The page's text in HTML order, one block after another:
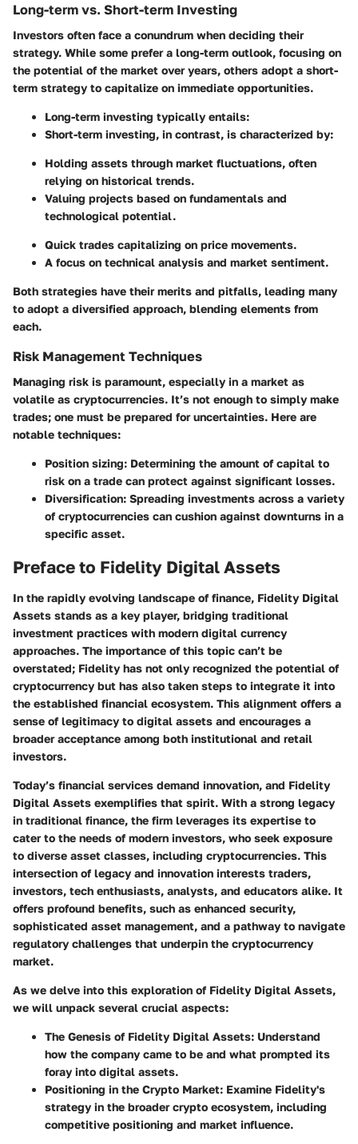
Long-term vs. Short-term Investing
Investors often face a conundrum when deciding their
strategy. While some prefer a long-term outlook, focusing on
the potential of the market over years, others adopt a short-
term strategy to capitalize on immediate opportunities.
Long-term investing typically entails:
Short-term investing, in contrast, is characterized by:
Holding assets through market fluctuations, often
relying on historical trends.
Valuing projects based on fundamentals and
technological potential.
Quick trades capitalizing on price movements.
A focus on technical analysis and market sentiment.
Both strategies have their merits and pitfalls, leading many
to adopt a diversified approach, blending elements from
each.
Risk Management Techniques
Managing risk is paramount, especially in a market as
volatile as cryptocurrencies. It’s not enough to simply make
trades; one must be prepared for uncertainties. Here are
notable techniques:
Position sizing: Determining the amount of capital to
risk on a trade can protect against significant losses.
Diversification: Spreading investments across a variety
of cryptocurrencies can cushion against downturns in a
specific asset.
Preface to Fidelity Digital Assets
In the rapidly evolving landscape of finance, Fidelity Digital
Assets stands as a key player, bridging traditional
investment practices with modern digital currency
approaches. The importance of this topic can’t be
overstated; Fidelity has not only recognized the potential of
cryptocurrency but has also taken steps to integrate it into
the established financial ecosystem. This alignment offers a
sense of legitimacy to digital assets and encourages a
broader acceptance among both institutional and retail
investors.
Today’s financial services demand innovation, and Fidelity
Digital Assets exemplifies that spirit. With a strong legacy
in traditional finance, the firm leverages its expertise to
cater to the needs of modern investors, who seek exposure
to diverse asset classes, including cryptocurrencies. This
intersection of legacy and innovation interests traders,
investors, tech enthusiasts, analysts, and educators alike. It
offers profound benefits, such as enhanced security,
sophisticated asset management, and a pathway to navigate
regulatory challenges that underpin the cryptocurrency
market.
As we delve into this exploration of Fidelity Digital Assets,
we will unpack several crucial aspects:
The Genesis of Fidelity Digital Assets: Understand
how the company came to be and what prompted its
foray into digital assets.
Positioning in the Crypto Market: Examine Fidelity's
strategy in the broader crypto ecosystem, including
competitive positioning and market influence.